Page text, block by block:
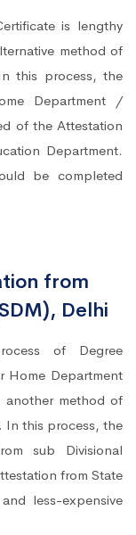
is lengthy
method of
this process, the
Department /
of the Attestation
Department.
be completed
from
Delhi
of Degree
Home Department
method of
In this process, the
sub Divisional
from State
less-expensive